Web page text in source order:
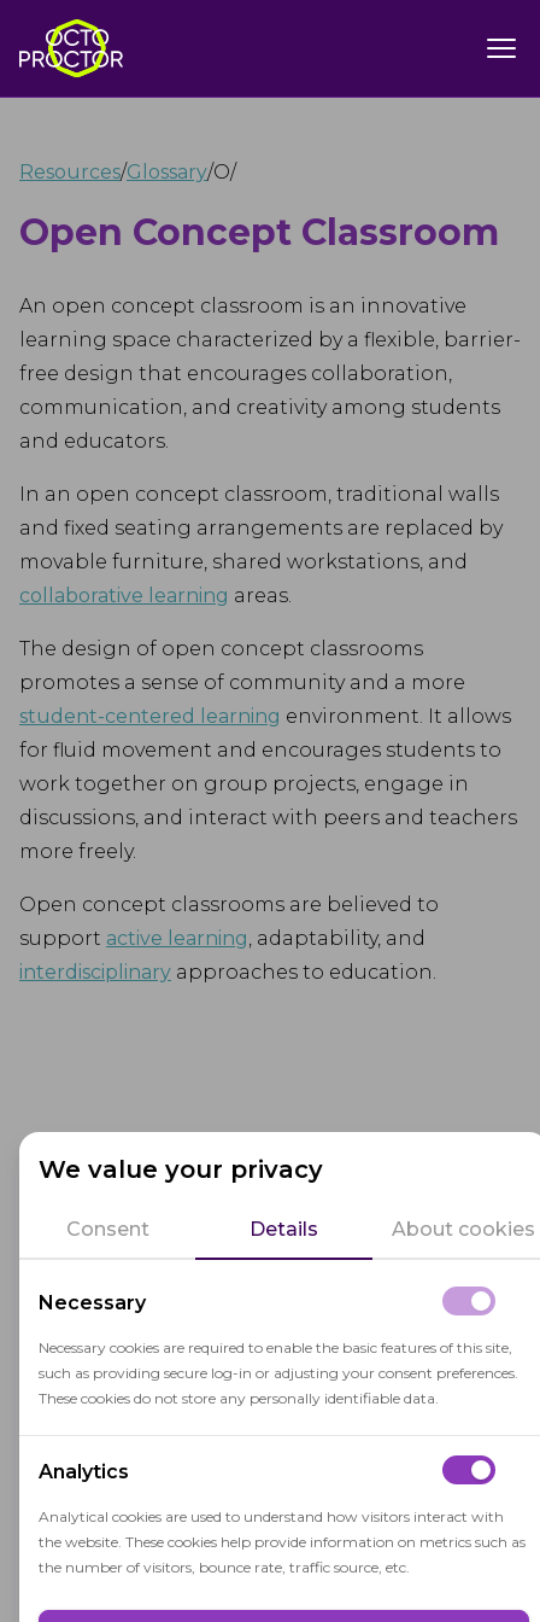
We value your privacy
Consent Details About cookies
Necessary
Necessary cookies are required to enable the basic features of this site,
such as providing secure log-in or adjusting your consent preferences.
These cookies do not store any personally identifiable data.
Analytics
Analytical cookies are used to understand how visitors interact with
the website. These cookies help provide information on metrics such as
the number of visitors, bounce rate, traffic source, etc.
Resources/Glossary/O/
Open Concept Classroom
An open concept classroom is an innovative
learning space characterized by a flexible, barrier-
free design that encourages collaboration,
communication, and creativity among students
and educators.
In an open concept classroom, traditional walls
and fixed seating arrangements are replaced by
movable furniture, shared workstations, and
collaborative learning areas.
The design of open concept classrooms
promotes a sense of community and a more
student-centered learning environment. It allows
for fluid movement and encourages students to
work together on group projects, engage in
discussions, and interact with peers and teachers
more freely.
Open concept classrooms are believed to
support active learning, adaptability, and
interdisciplinary approaches to education.
Related terms
Collaborative Learning
Collaborative learning is an instructional
method where students work together in
groups to achieve shared learning
Student-Centered Learning